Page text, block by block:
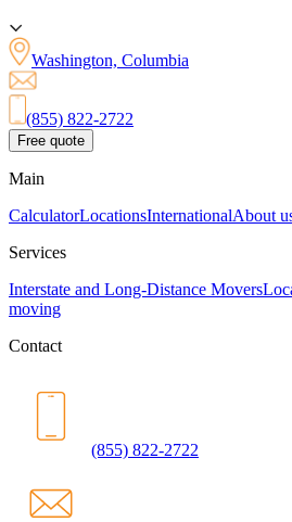
Washington, Columbia
(855) 822-2722
Free quote
Main
CalculatorLocationsInternationalAbout
Services
Interstate and Long-Distance Movers
moving
Contact
(855) 822-2722